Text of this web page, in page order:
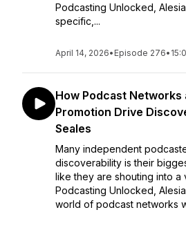
Podcasting Unlocked,
specific,...
April 14, 2026• Episode 276•
How Podcast Networks
Promotion Drive
Seales
Many independent
discoverability is their
like they are shouting into a
Podcasting Unlocked,
world of podcast networks